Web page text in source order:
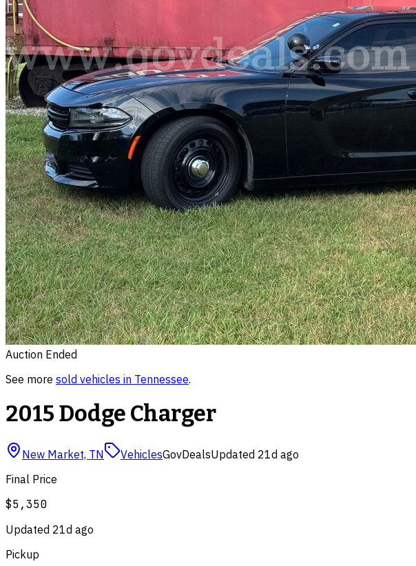
Auction Ended
See more sold vehicles in Tennessee.
2015 Dodge Charger
New Market, TN VehiclesGovDealsUpdated 21d ago
Final Price
$5,350
Updated 21d ago
Pickup